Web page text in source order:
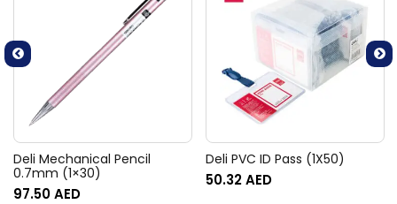
Deli Mechanical Pencil
0.7mm (1×30)
97.50AED
Deli PVC ID Pass (1X50)
50.32AED